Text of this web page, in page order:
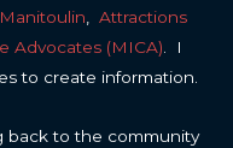
Attractions
Advocates (MICA) . I
to create information.
back to the community